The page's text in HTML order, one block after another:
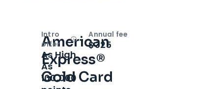
American
Express®
Gold Card
Intro
offer
OpenIntro bonus
As High
As
100,000
Annual fee
$325